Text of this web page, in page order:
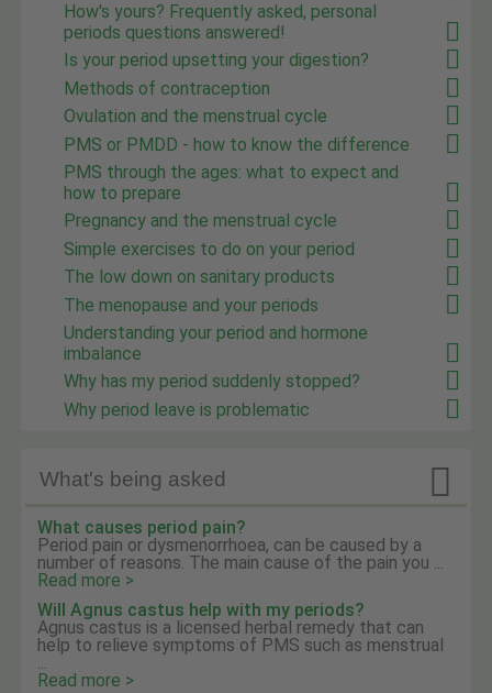
How's yours? Frequently asked, personal
periods questions answered!
Is your period upsetting your digestion?
Methods of contraception
Ovulation and the menstrual cycle
PMS or PMDD - how to know the difference
PMS through the ages: what to expect and
how to prepare
Pregnancy and the menstrual cycle
Simple exercises to do on your period
The low down on sanitary products
The menopause and your periods
Understanding your period and hormone
imbalance
Why has my period suddenly stopped?
Why period leave is problematic
What's being asked 
What causes period pain?
Period pain or dysmenorrhoea, can be caused by a
number of reasons. The main cause of the pain you ...
Read more >
Will Agnus castus help with my periods?
Agnus castus is a licensed herbal remedy that can
help to relieve symptoms of PMS such as menstrual
...
Read more >